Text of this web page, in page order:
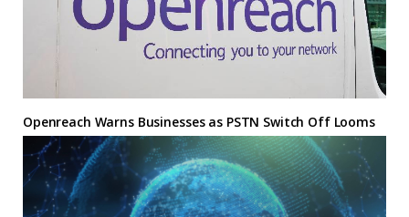
Openreach Warns Businesses as PSTN Switch Off Looms